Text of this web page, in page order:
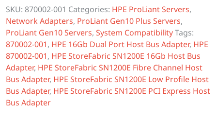
SKU: 870002-001 Categories: HPE ProLiant Servers,
Network Adapters, ProLiant Gen10 Plus Servers,
ProLiant Gen10 Servers, System CompatibilityTags:
870002-001, HPE 16Gb Dual Port Host Bus Adapter, HPE
870002-001, HPE StoreFabric SN1200E 16Gb Host Bus
Adapter, HPE StoreFabric SN1200E Fibre Channel Host
Bus Adapter, HPE StoreFabric SN1200E Low Profile Host
Bus Adapter, HPE StoreFabric SN1200E PCI Express Host
Bus Adapter